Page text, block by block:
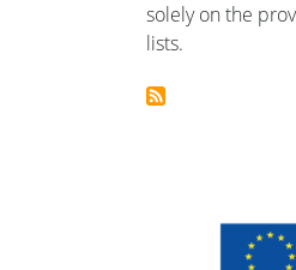
solely on the
lists.